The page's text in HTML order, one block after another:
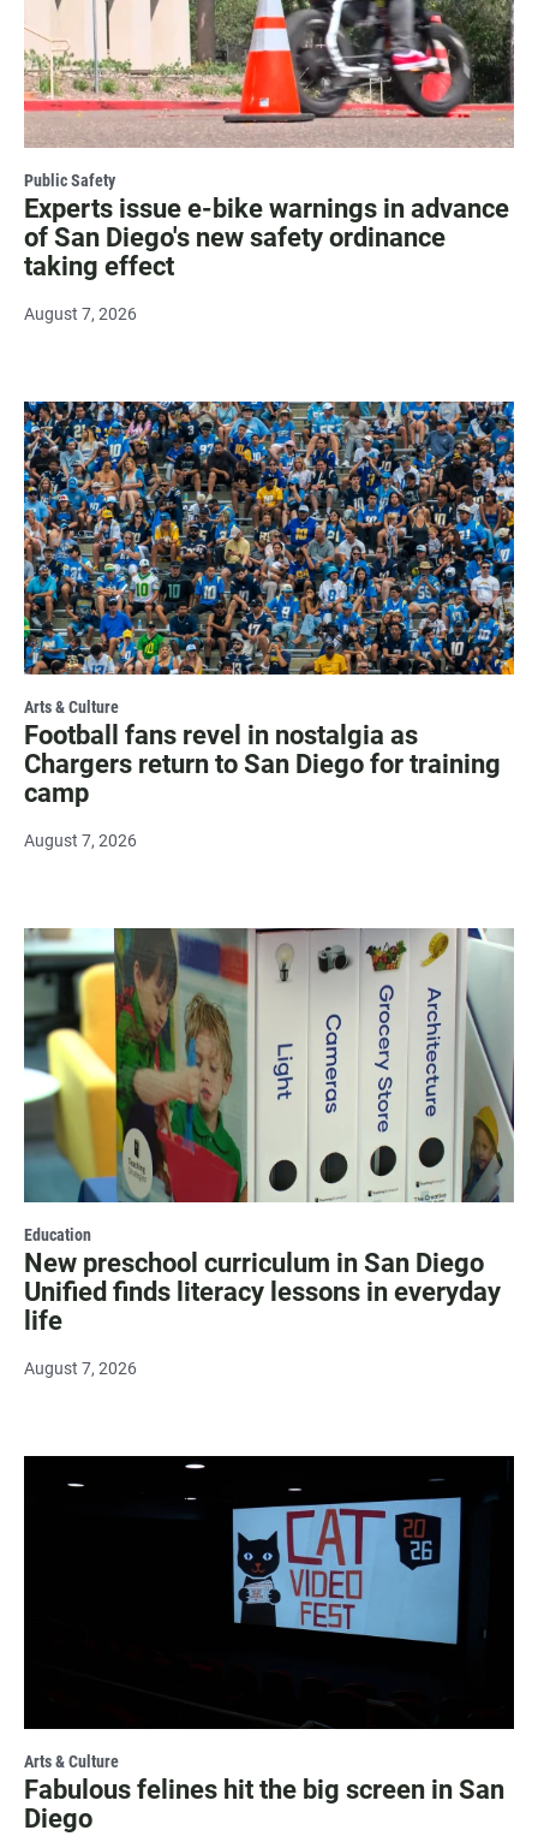
Public Safety
Experts issue e-bike warnings in advance
of San Diego's new safety ordinance
taking effect
August 7, 2026
Arts & Culture
Football fans revel in nostalgia as
Chargers return to San Diego for training
camp
August 7, 2026
Education
New preschool curriculum in San Diego
Unified finds literacy lessons in everyday
life
August 7, 2026
Arts & Culture
Fabulous felines hit the big screen in San
Diego